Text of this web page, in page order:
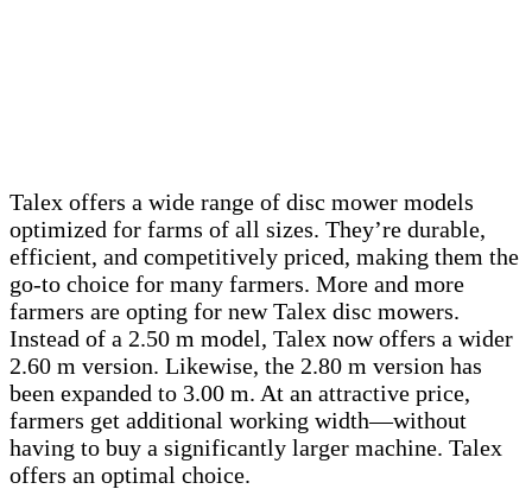
Talex offers a wide range of disc mower models
optimized for farms of all sizes. They’re durable,
efficient, and competitively priced, making them the
go-to choice for many farmers. More and more
farmers are opting for new Talex disc mowers.
Instead of a 2.50 m model, Talex now offers a wider
2.60 m version. Likewise, the 2.80 m version has
been expanded to 3.00 m. At an attractive price,
farmers get additional working width—without
having to buy a significantly larger machine. Talex
offers an optimal choice.